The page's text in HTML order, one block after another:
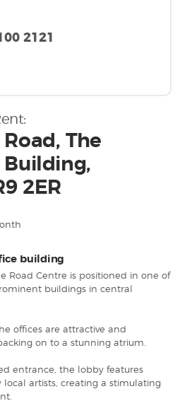
2121
The
Building,
2ER
building
Road Centre is positioned in one of
buildings in central
offices are attractive and
on to a stunning atrium.
entrance, the lobby features
artists, creating a stimulating